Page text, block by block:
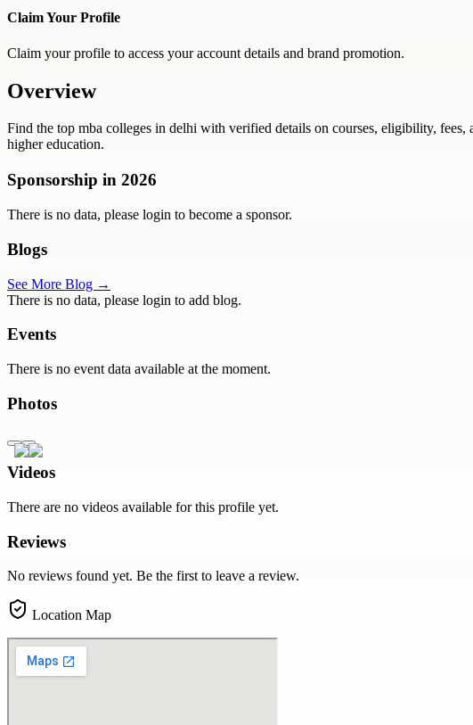
Claim Your Profile
Claim your profile to access your account details and brand promotion.
Overview
Find the top mba colleges in delhi with verified details on courses, eligibility,
higher education.
Sponsorship in 2026
There is no data, please login to become a sponsor.
Blogs
See More Blog →
There is no data, please login to add blog.
Events
There is no event data available at the moment.
Photos
Videos
There are no videos available for this profile yet.
Reviews
No reviews found yet. Be the first to leave a review.
Location Map